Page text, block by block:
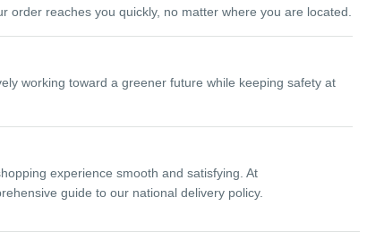
reaches you quickly, no matter where you are located.
working toward a greener future while keeping safety at
experience smooth and satisfying. At
guide to our national delivery policy.